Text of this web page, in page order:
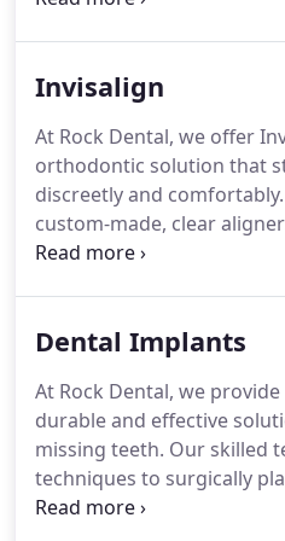
results. Whether you want
complete smile makeover,
helping you attain the
desired. Your journey to a
with us.
Invisalign
At Rock Dental, we offer
orthodontic solution that
discreetly and
custom-made, clear
shifts your teeth into the
treatment plan, ensuring
remove the aligners for
Invisalign provides
Achieve a confident,
innovative approach to
Dental.
Dental Implants
At Rock Dental, we
durable and effective
missing teeth. Our skilled
techniques to surgically
into the jawbone,